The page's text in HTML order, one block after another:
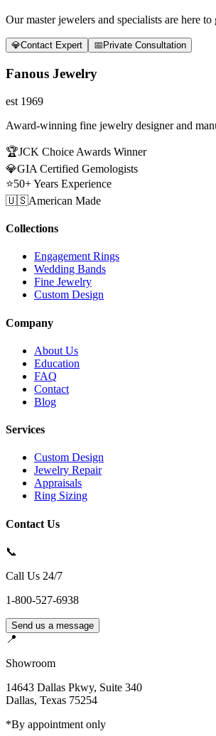
Our master jewelers and specialists are here
💎Contact Expert 📅 Private Consultation
Fanous Jewelry
est 1969
Award-winning fine jewelry designer and
🏆JCK Choice Awards Winner
💎GIA Certified Gemologists
⭐50+ Years Experience
🇺🇸American Made
Collections
Engagement Rings
Wedding Bands
Fine Jewelry
Custom Design
Company
About Us
Education
FAQ
Contact
Blog
Services
Custom Design
Jewelry Repair
Appraisals
Ring Sizing
Contact Us
📞
Call Us 24/7
1-800-527-6938
Send us a message
📍
Showroom
14643 Dallas Pkwy, Suite 340
Dallas, Texas 75254
*By appointment only